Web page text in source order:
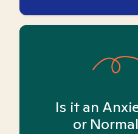
Is it an
or